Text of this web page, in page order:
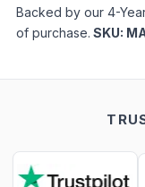
Backed by our 4-
of purchase. SKU: